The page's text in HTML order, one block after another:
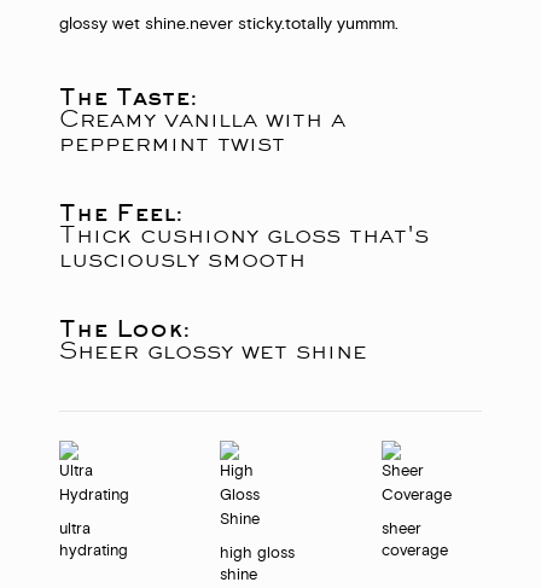
glossy wet shine.never sticky.totally yummm.
The Taste:
Creamy vanilla with a
peppermint twist
The Feel:
Thick cushiony gloss that's
lusciously smooth
The Look:
Sheer glossy wet shine
ultra
hydrating
high gloss
shine
sheer
coverage